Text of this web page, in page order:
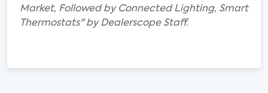
Market, Followed by Connected Lighting, Smart
Thermostats" by Dealerscope Staff.